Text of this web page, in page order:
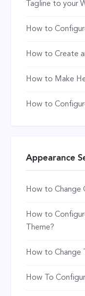
Tagline to your
How to
How to Create
How to Make
How to
Appearance
How to Change
How to
Theme?
How to Change
How To